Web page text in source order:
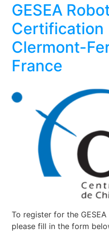
GESEA
Certification
Clermont-
France
To register for the
please fill in the form